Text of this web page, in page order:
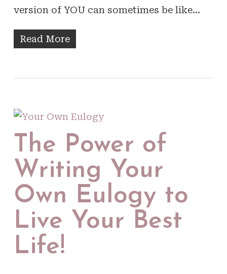
version of YOU can sometimes be like…
Read More
The Power of
Writing Your
Own Eulogy to
Live Your Best
Life!